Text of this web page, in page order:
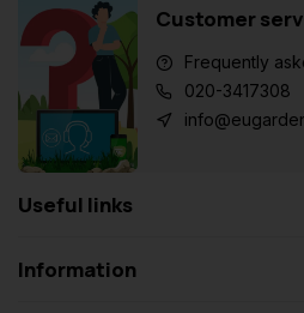
Customer
Frequently
020-3417308
Useful links
Information